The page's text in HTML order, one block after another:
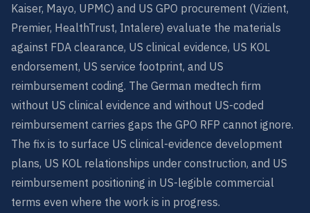
Kaiser, Mayo, UPMC) and US GPO procurement (Vizient,
Premier, HealthTrust, Intalere) evaluate the materials
against FDA clearance, US clinical evidence, US KOL
endorsement, US service footprint, and US
reimbursement coding. The German medtech firm
without US clinical evidence and without US-coded
reimbursement carries gaps the GPO RFP cannot ignore.
The fix is to surface US clinical-evidence development
plans, US KOL relationships under construction, and US
reimbursement positioning in US-legible commercial
terms even where the work is in progress.